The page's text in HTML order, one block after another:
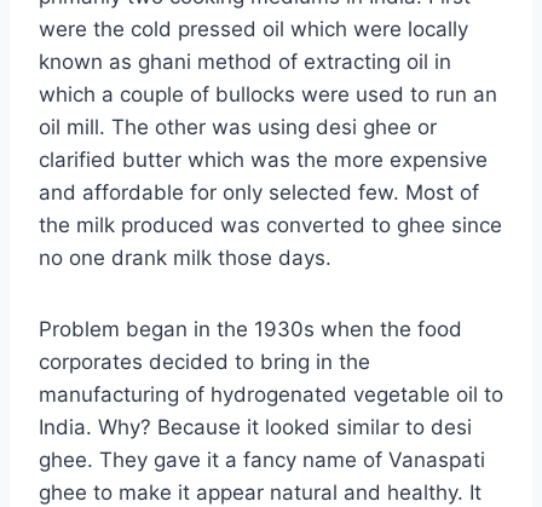
were the cold pressed oil which were locally
known as ghani method of extracting oil in
which a couple of bullocks were used to run an
oil mill. The other was using desi ghee or
clarified butter which was the more expensive
and affordable for only selected few. Most of
the milk produced was converted to ghee since
no one drank milk those days.
Problem began in the 1930s when the food
corporates decided to bring in the
manufacturing of hydrogenated vegetable oil to
India. Why? Because it looked similar to desi
ghee. They gave it a fancy name of Vanaspati
ghee to make it appear natural and healthy. It